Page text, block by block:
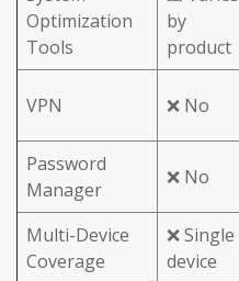
Optimization
Tools
by
product
VPN ❌ No
Password
Manager
❌ No
Multi-Device
Coverage
❌ Single
device